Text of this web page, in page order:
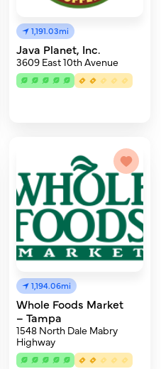
1,191.03mi
Java Planet, Inc.
3609 East 10th Avenue
1,194.06mi
Whole Foods Market
– Tampa
1548 North Dale Mabry
Highway